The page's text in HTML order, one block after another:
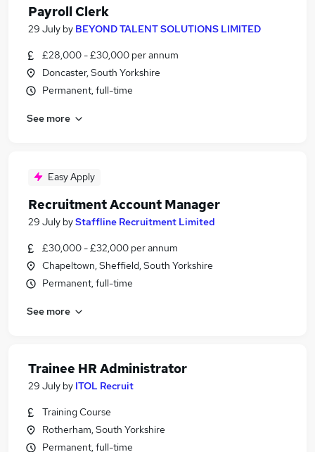
Payroll Clerk
29 July by BEYOND TALENT SOLUTIONS LIMITED
£28,000 - £30,000 per annum
Doncaster, South Yorkshire
Permanent, full-time
See more
Easy Apply
Recruitment Account Manager
29 July byStaffline Recruitment Limited
£30,000 - £32,000 per annum
Chapeltown, Sheffield, South Yorkshire
Permanent, full-time
See more
Trainee HR Administrator
29 July by ITOL Recruit
Training Course
Rotherham, South Yorkshire
Permanent, full-time